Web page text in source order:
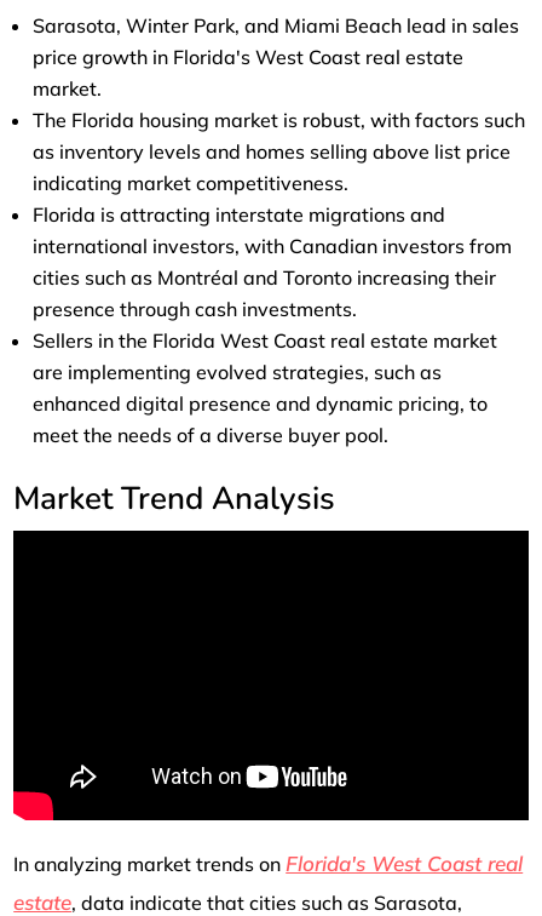
Sarasota, Winter Park, and Miami Beach lead in sales
price growth in Florida's West Coast real estate
market.
The Florida housing market is robust, with factors such
as inventory levels and homes selling above list price
indicating market competitiveness.
Florida is attracting interstate migrations and
international investors, with Canadian investors from
cities such as Montréal and Toronto increasing their
presence through cash investments.
Sellers in the Florida West Coast real estate market
are implementing evolved strategies, such as
enhanced digital presence and dynamic pricing, to
meet the needs of a diverse buyer pool.
Market Trend Analysis
In analyzing market trends onFlorida's West Coast real
estate, data indicate that cities such as Sarasota,